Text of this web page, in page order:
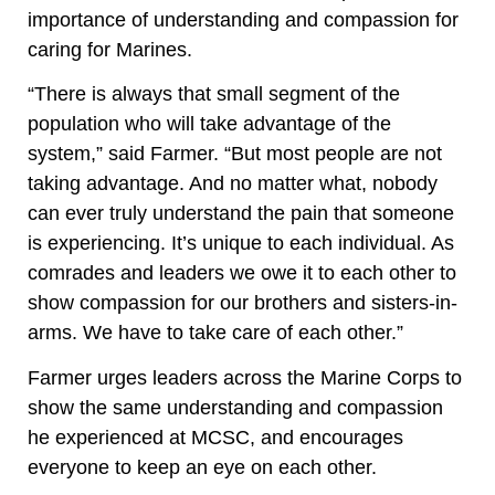
importance of understanding and compassion for
caring for Marines.
“There is always that small segment of the
population who will take advantage of the
system,” said Farmer. “But most people are not
taking advantage. And no matter what, nobody
can ever truly understand the pain that someone
is experiencing. It’s unique to each individual. As
comrades and leaders we owe it to each other to
show compassion for our brothers and sisters-in-
arms. We have to take care of each other.”
Farmer urges leaders across the Marine Corps to
show the same understanding and compassion
he experienced at MCSC, and encourages
everyone to keep an eye on each other.